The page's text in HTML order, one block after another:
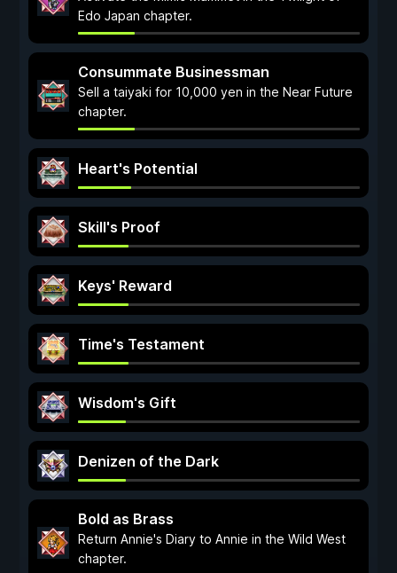
Edo Japan chapter.
Consummate Businessman
Sell a taiyaki for 10,000 yen in the Near Future
chapter.
Heart's Potential
Skill's Proof
Keys' Reward
Time's Testament
Wisdom's Gift
Denizen of the Dark
Bold as Brass
Return Annie's Diary to Annie in the Wild West
chapter.